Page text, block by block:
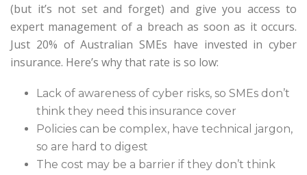
(but it’s not set and forget) and give you access to
expert management of a breach as soon as it occurs.
Just 20% of Australian SMEs have invested in cyber
insurance. Here’s why that rate is so low:
Lack of awareness of cyber risks, so SMEs don’t
think they need this insurance cover
Policies can be complex, have technical jargon,
so are hard to digest
The cost may be a barrier if they don’t think